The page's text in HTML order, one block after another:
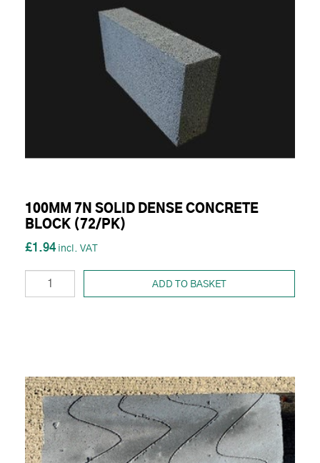
100MM 7N SOLID DENSE CONCRETE
BLOCK (72/PK)
£1.94
ADD TO BASKET